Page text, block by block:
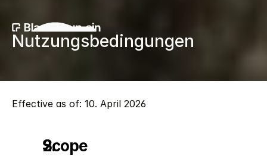
Nutzungsbedingungen
Effective as of: 10. April 2026
Scope